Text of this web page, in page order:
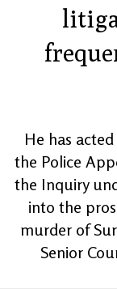
He has
the Police
the Inquiry
into the
murder of
Senior